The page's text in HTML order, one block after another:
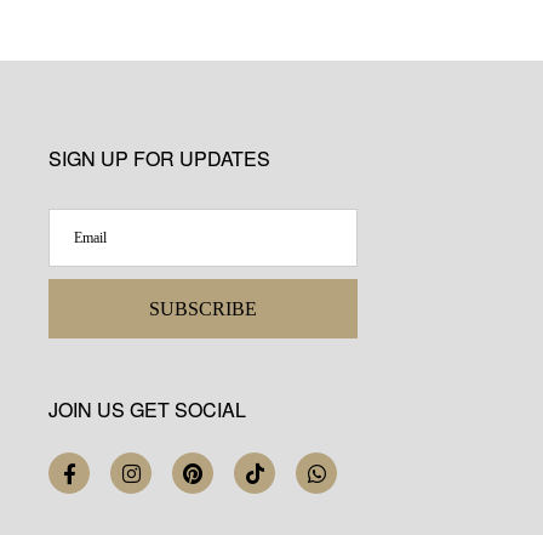
SIGN UP FOR UPDATES
SUBSCRIBE
JOIN US GET SOCIAL